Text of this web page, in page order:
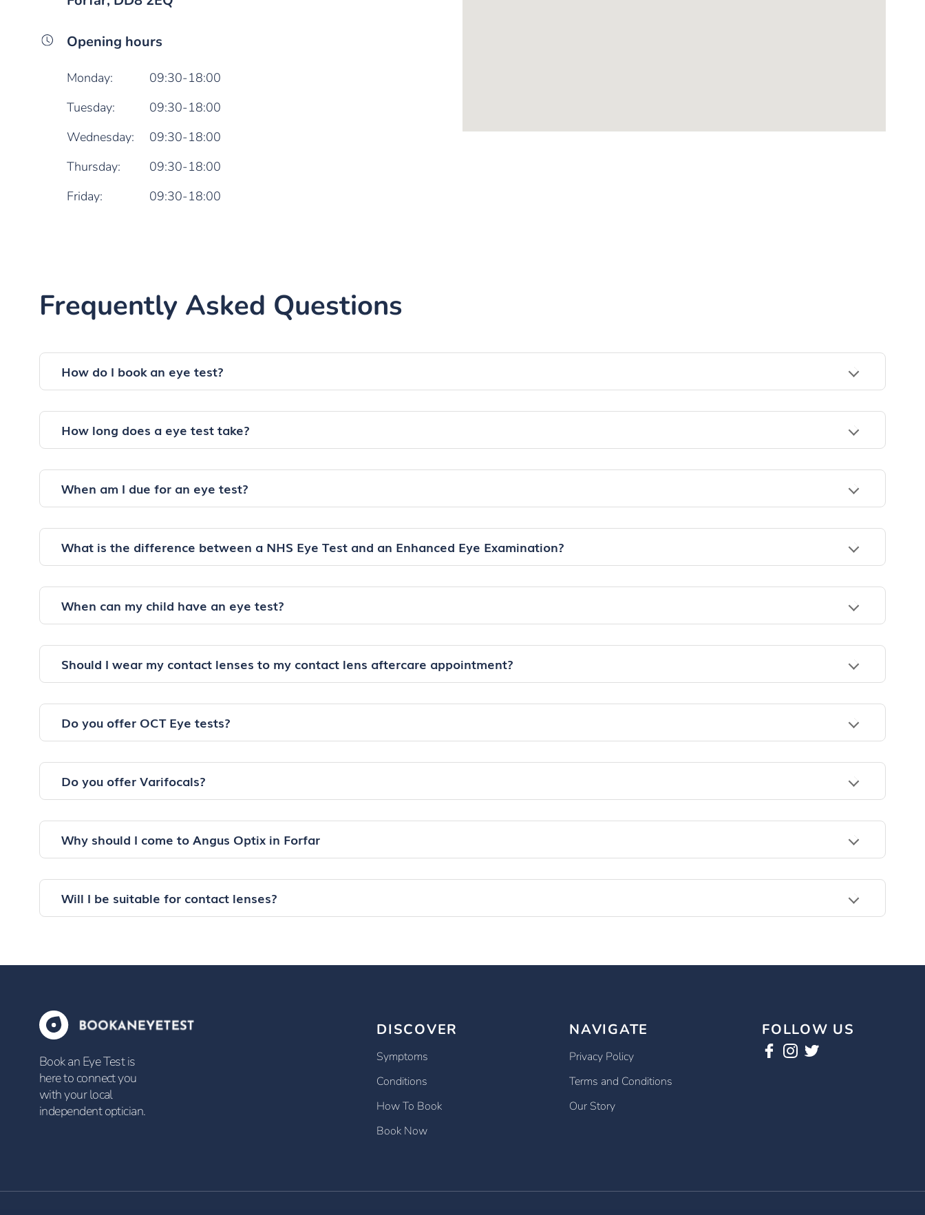
Opening hours
Monday:
09:30-18:00
Tuesday:
09:30-18:00
Wednesday:
09:30-18:00
Thursday:
09:30-18:00
Friday:
09:30-18:00
Frequently Asked Questions
How do I book an eye test?
How long does a eye test take?
When am I due for an eye test?
What is the difference between a NHS Eye Test and an Enhanced Eye Examination?
When can my child have an eye test?
Should I wear my contact lenses to my contact lens aftercare appointment?
Do you offer OCT Eye tests?
Do you offer Varifocals?
Why should I come to Angus Optix in Forfar
Will I be suitable for contact lenses?
Book an Eye Test is
here to connect you
with your local
independent optician.
DISCOVER
Symptoms
Conditions
How To Book
Book Now
NAVIGATE
Privacy Policy
Terms and Conditions
Our Story
FOLLOW US